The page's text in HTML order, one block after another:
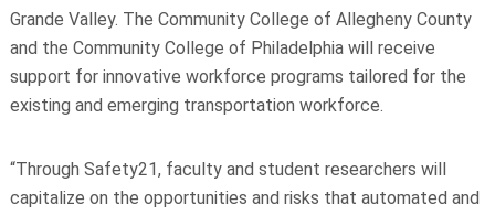
Grande Valley. The Community College of Allegheny County
and the Community College of Philadelphia will receive
support for innovative workforce programs tailored for the
existing and emerging transportation workforce.
“Through Safety21, faculty and student researchers will
capitalize on the opportunities and risks that automated and